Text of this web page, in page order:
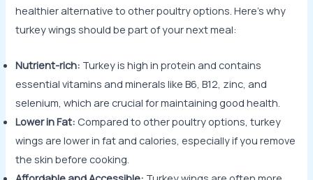
healthier alternative to other poultry options. Here’s why
turkey wings should be part of your next meal:
Nutrient-rich: Turkey is high in protein and contains
essential vitamins and minerals like B6, B12, zinc, and
selenium, which are crucial for maintaining good health.
Lower in Fat: Compared to other poultry options, turkey
wings are lower in fat and calories, especially if you remove
the skin before cooking.